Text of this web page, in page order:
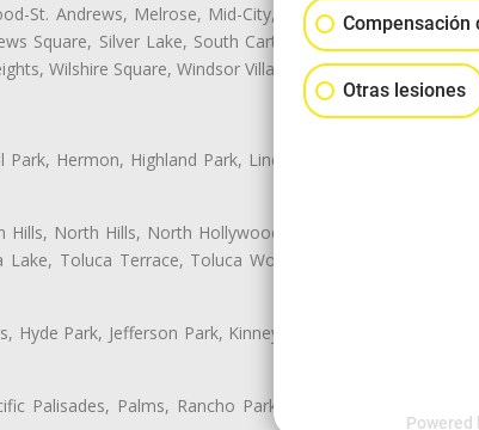
St. Andrews, Melrose, Mid-City, Mid-City West, Miracle
Square, Silver Lake, South Carthay, Sycamore Square,
Wilshire Square, Windsor Village
Hermon, Highland Park, Lincoln Heights, Montecito
North Hills, North Hollywood, Northridge, Pacoima,
Toluca Terrace, Toluca Woods, Valley Glen, Valley
Park, Jefferson Park, Kinney Heights, Leimert Park,
Palisades, Palms, Rancho Park, South Carthay, South
Compensación
Otras lesiones
Powered